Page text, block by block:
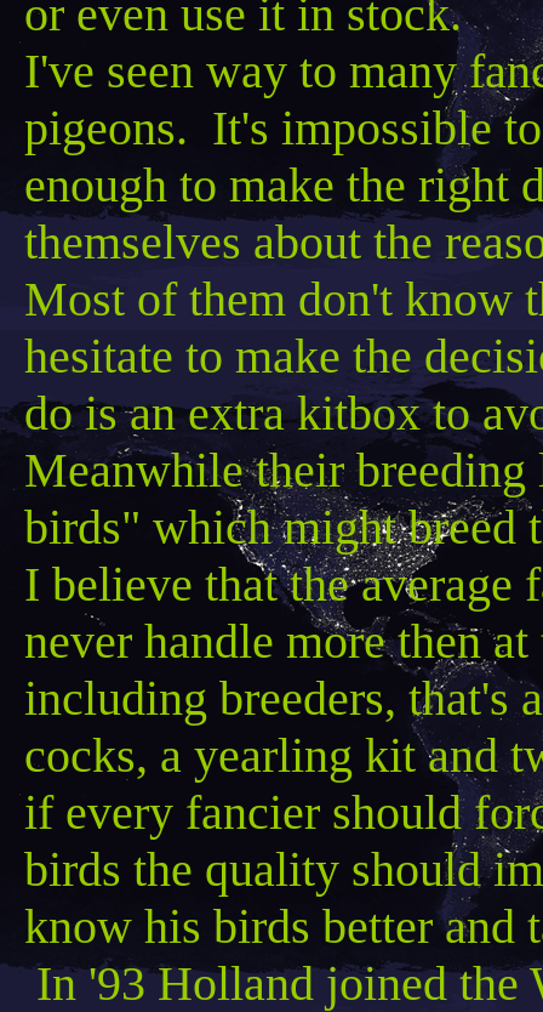
or even use it in stock.
I've seen way to many
pigeons. It's impossible
enough to make the right
themselves about the
Most of them don't know
hesitate to make the
do is an extrakitboxto
Meanwhile their
birds" which might breed
I believe that the average
never handle morethenat
including breeders, that's
cocks, a yearling kit and
if every fancier should
birds the quality should
know his birds better and
In '93 Holland joined the